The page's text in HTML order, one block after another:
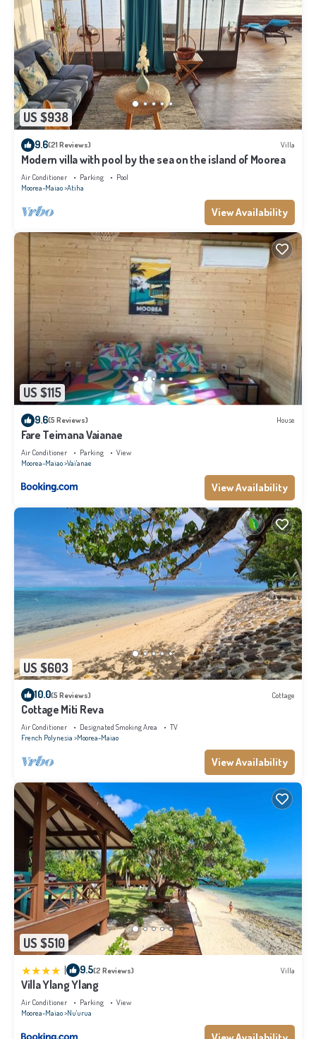
US $938
9.6(21 Reviews) Villa
Modern villa with pool by the sea on the island of Moorea
Air Conditioner Parking
Pool
Moorea-Maiao Atiha
View Availability
US $115
9.6(5 Reviews) House
Fare Teimana Vaianae
Air Conditioner Parking
View
Moorea-Maiao Vai'anae
View Availability
US $603
10.0(5 Reviews) Cottage
Cottage Miti Reva
Air Conditioner Designated Smoking Area
TV
French Polynesia Moorea-Maiao
View Availability
US $510
| 9.5(2 Reviews) Villa
Villa Ylang Ylang
Air Conditioner Parking
View
Moorea-Maiao Nu'urua